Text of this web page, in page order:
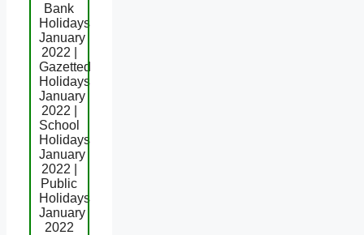
Bank
Holidays
January
2022 |
Gazetted
Holidays
January
2022 |
School
Holidays
January
2022 |
Public
Holidays
January
2022